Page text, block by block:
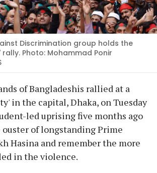
Discrimination group holds the
Photo: Mohammad Ponir
of Bangladeshis rallied at a
in the capital, Dhaka, on Tuesday
led uprising five months ago
of longstanding Prime
Hasina and remember the more
in the violence.